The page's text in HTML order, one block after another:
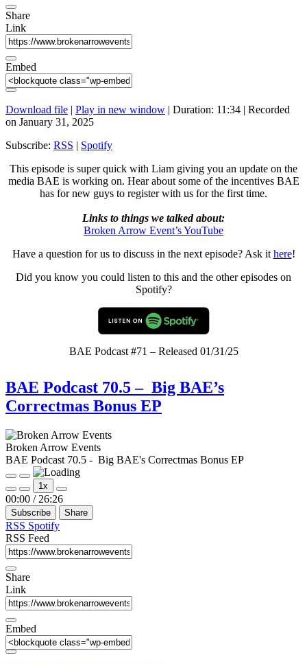
Share
Link
Embed
Download file | Play in new window | Duration: 11:34 | Recorded
on January 31, 2025
Subscribe: RSS | Spotify
This episode is super quick with Liam giving you an update on the
media BAE is working on. Hear about some of the incentives BAE
has for new guys to register with us for the first time.
Links to things we talked about:
Broken Arrow Event’s YouTube
Have a question for us to discuss in the next episode? Ask it here!
Did you know you could listen to this and the other episodes on
Spotify?
BAE Podcast #71 – Released 01/31/25
BAE Podcast 70.5 – Big BAE’s
Correctmas Bonus EP
Broken Arrow Events
BAE Podcast 70.5 - Big BAE's Correctmas Bonus EP
Play
Episode
Pause
Episode
Mute/Unmute
Episode
Rewind
10
Seconds
1x
Fast
Forward
30
00:00 / 26:26
Subscribe Share
RSS Spotify
RSS Feed
Share
Link
Embed